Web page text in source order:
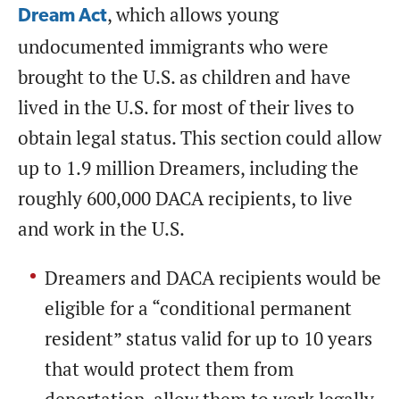
Dream Act, which allows young
undocumented immigrants who were
brought to the U.S. as children and have
lived in the U.S. for most of their lives to
obtain legal status. This section could allow
up to 1.9 million Dreamers, including the
roughly 600,000 DACA recipients, to live
and work in the U.S.
Dreamers and DACA recipients would be
eligible for a “conditional permanent
resident” status valid for up to 10 years
that would protect them from